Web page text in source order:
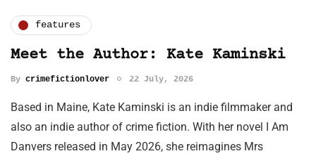
features
Meet the Author: Kate Kaminski
By crimefictionlover 22 July, 2026
Based in Maine, Kate Kaminski is an indie filmmaker and
also an indie author of crime fiction. With her novel I Am
Danvers released in May 2026, she reimagines Mrs